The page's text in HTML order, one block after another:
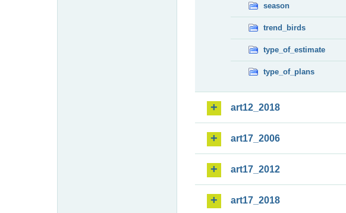
season
trend_birds
type_of_estimate
type_of_plans
art12_2018
art17_2006
art17_2012
art17_2018